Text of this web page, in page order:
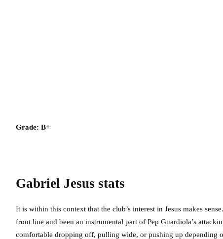
Grade: B+
Gabriel Jesus stats
It is within this context that the club’s interest in Jesus makes
front line and been an instrumental part of Pep Guardiola’s
comfortable dropping off, pulling wide, or pushing up depending